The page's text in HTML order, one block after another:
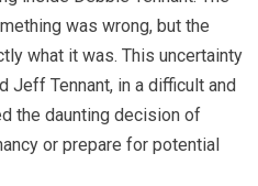
was wrong, but the
what it was. This uncertainty
Jeff Tennant, in a difficult and
the daunting decision of
or prepare for potential